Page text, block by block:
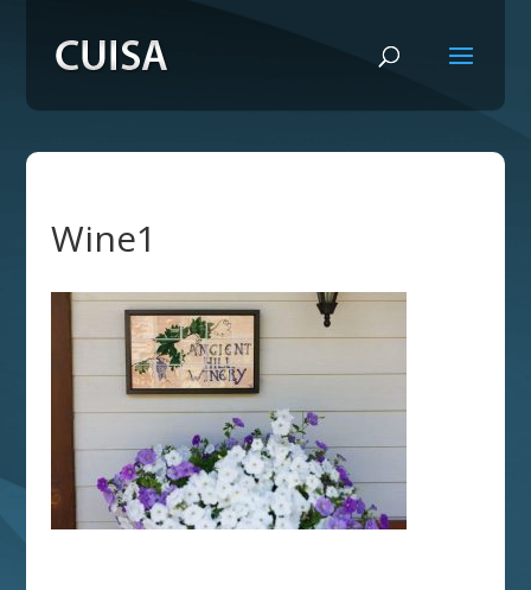
Wine1